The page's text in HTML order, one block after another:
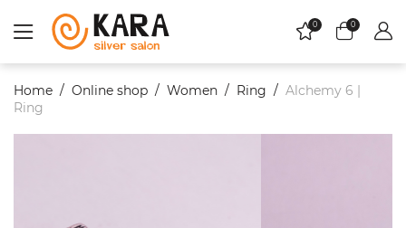
0 0
Home Online shop Women Ring
Alchemy 6 |
Ring